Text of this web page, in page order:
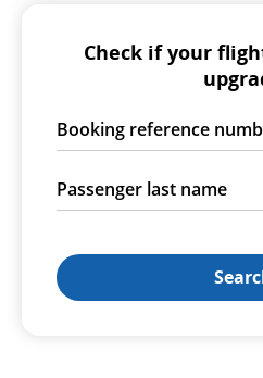
Check if your